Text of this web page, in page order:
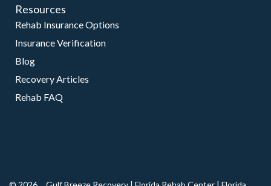
Resources
Rehab Insurance Options
Insurance Verification
Blog
Recovery Articles
Rehab FAQ